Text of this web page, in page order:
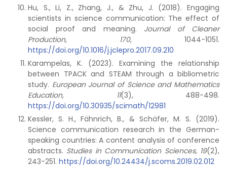
Hu, S., Li, Z., Zhang, J., & Zhu, J. (2018). Engaging
scientists in science communication: The effect of
social proof and meaning. Journal of Cleaner
Production,
170, 1044-1051.
https://doi.org/10.1016/j.jclepro.2017.09.210
Karampelas, K. (2023). Examining the relationship
between TPACK and STEAM through a bibliometric
study. European Journal of Science and Mathematics
Education, 11(3), 488-498.
https://doi.org/10.30935/scimath/12981
Kessler, S. H., Fähnrich, B., & Schäfer, M. S. (2019).
Science communication research in the German-
speaking countries: A content analysis of conference
abstracts. Studies in Communication Sciences, 19(2),
243-251. https://doi.org/10.24434/j.scoms.2019.02.012